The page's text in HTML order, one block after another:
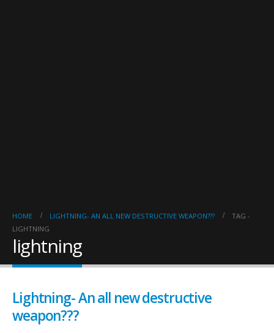
HOME LIGHTNING- AN ALL NEW DESTRUCTIVE WEAPON???
TAG -
LIGHTNING
lightning
Lightning- An all new destructive
weapon???